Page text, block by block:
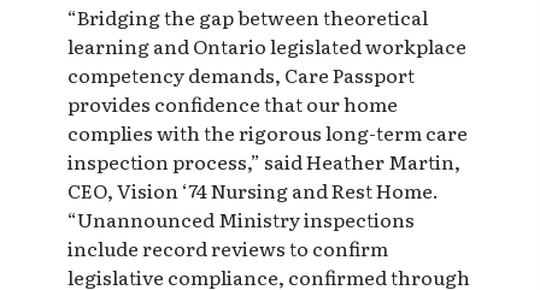
“Bridging the gap between theoretical
learning and Ontario legislated workplace
competency demands, Care Passport
provides confidence that our home
complies with the rigorous long-term care
inspection process,” said Heather Martin,
CEO, Vision ‘74 Nursing and Rest Home.
“Unannounced Ministry inspections
include record reviews to confirm
legislative compliance, confirmed through